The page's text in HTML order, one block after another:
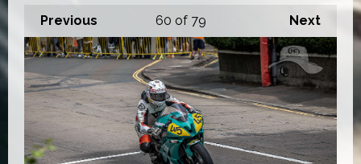
Previous Next
60 of 79